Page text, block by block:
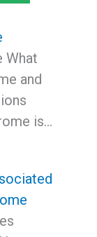
What
and
is…